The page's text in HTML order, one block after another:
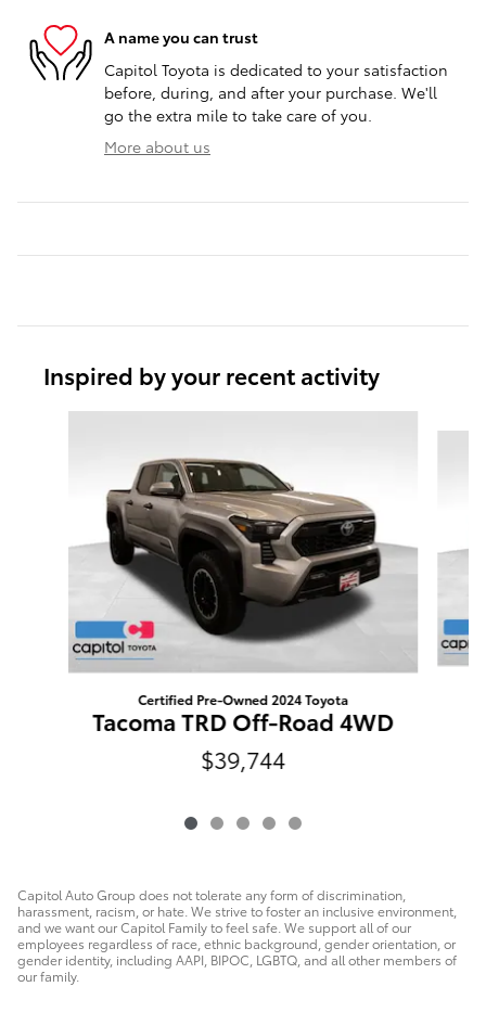
A name you can trust
Capitol Toyota is dedicated to your satisfaction
before, during, and after your purchase. We'll
go the extra mile to take care of you.
More about us
Inspired by your recent activity
Certified Pre-Owned 2024 Toyota
Tacoma TRD Off-Road 4WD
$39,744
Capitol Auto Group does not tolerate any form of discrimination,
harassment, racism, or hate. We strive to foster an inclusive environment,
and we want our Capitol Family to feel safe. We support all of our
employees regardless of race, ethnic background, gender orientation, or
gender identity, including AAPI, BIPOC, LGBTQ, and all other members of
our family.